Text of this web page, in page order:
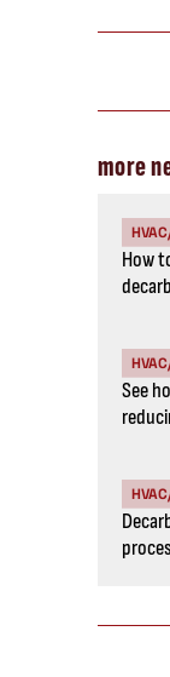
more
How
See